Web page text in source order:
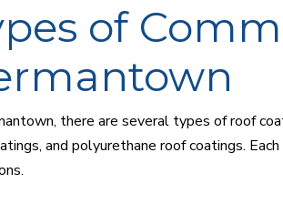
of
there are several types of roof
and polyurethane roof coatings.